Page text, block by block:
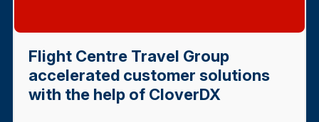
Flight Centre Travel Group
accelerated customer solutions
with the help of CloverDX